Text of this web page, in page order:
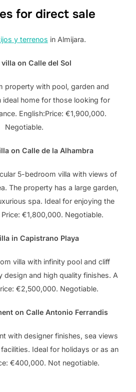
for direct sale
y terrenos in Almijara.
villa on Calle del Sol
property with pool, garden and
ideal home for those looking for
English:Price: €1,900,000.
Negotiable.
on Calle de la Alhambra
5-bedroom villa with views of
The property has a large garden,
spa. Ideal for enjoying the
€1,800,000. Negotiable.
in Capistrano Playa
villa with infinity pool and cliff
design and high quality finishes. A
€2,500,000. Negotiable.
on Calle Antonio Ferrandis
with designer finishes, sea views
Ideal for holidays or as an
€400,000. Not negotiable.